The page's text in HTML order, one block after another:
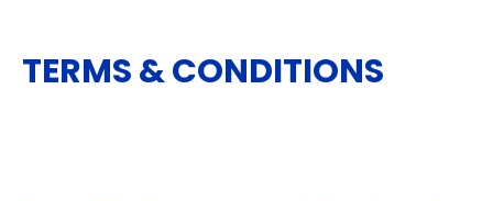
TERMS & CONDITIONS